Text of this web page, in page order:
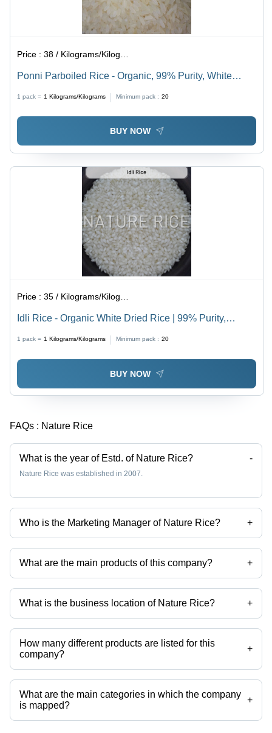
Price :38 / Kilograms/Kilograms
Ponni Parboiled Rice - Organic, 99% Purity, White
Aroma, Mouthwatering Taste
1 pack = 1 Kilograms/Kilograms Minimum pack : 20
BUY NOW
Price :35 / Kilograms/Kilograms
Idli Rice - Organic White Dried Rice | 99% Purity,
1 pack = 1 Kilograms/Kilograms Minimum pack : 20
BUY NOW
FAQs : Nature Rice
What is the year of Estd. of Nature Rice? -
Nature Rice was established in 2007.
Who is the Marketing Manager of Nature Rice? +
Ms Archana Shukla is the Marketing Manager of the Nature Rice
What are the main products of this company? +
Company deals in Pesticides Free Rice, Parmal Long Grain Parboiled
Rice, Katarni Rice, Sharbati Golden Rice, Rice From India, Medium
Grain Rice etc.
What is the business location of Nature Rice? +
Nature Rice operates from Karnal, Haryana, India.
How many different products are listed for this
company?
+
Presently more than 147 products are listed among different product
categories on Tradeindia.com.
What are the main categories in which the company
is mapped?
+
The company is mapped in Creamy Sella Basmati Rice,STEAM